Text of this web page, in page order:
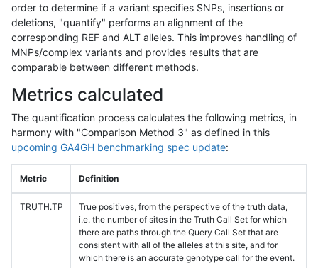
order to determine if a variant specifies SNPs, insertions or
deletions, "quantify" performs an alignment of the
corresponding REF and ALT alleles. This improves handling of
MNPs/complex variants and provides results that are
comparable between different methods.
Metrics calculated
The quantification process calculates the following metrics, in
harmony with "Comparison Method 3" as defined in this
upcoming GA4GH benchmarking spec update:
Metric Definition
TRUTH.TP
True positives, from the perspective of the truth data,
i.e. the number of sites in the Truth Call Set for which
there are paths through the Query Call Set that are
consistent with all of the alleles at this site, and for
which there is an accurate genotype call for the event.